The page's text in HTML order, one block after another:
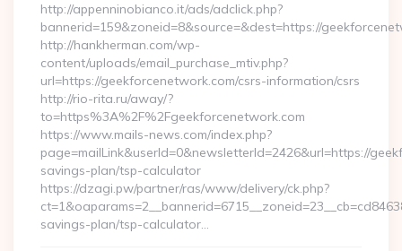
http://appenninobianco.it/ads/adclick.php?
bannerid=159&zoneid=8&source=&dest=https://
http://hankherman.com/wp-
content/uploads/email_purchase_mtiv.php?
url=https://geekforcenetwork.com/csrs-information/csrs
http://rio-rita.ru/away/?
to=https%3A%2F%2Fgeekforcenetwork.com
https://www.mails-news.com/index.php?
page=mailLink&userId=0&newsletterId=2426&url=https://
savings-plan/tsp-calculator
https://dzagi.pw/partner/ras/www/delivery/ck.php?
savings-plan/tsp-calculator…